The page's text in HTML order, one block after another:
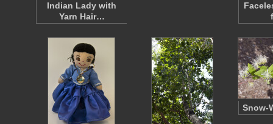
Indian Lady with
Yarn Hair…
Snow-